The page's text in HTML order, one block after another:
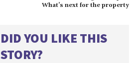
What’s next for the property
DID YOU LIKE THIS
STORY?